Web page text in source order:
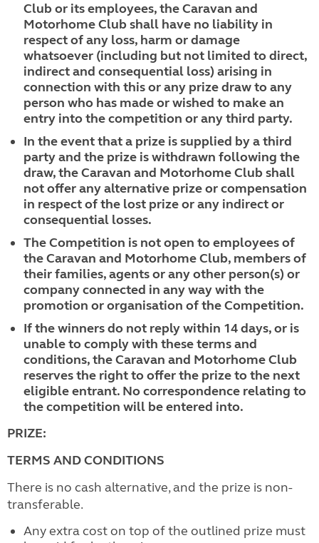
Club or its employees, the Caravan and
Motorhome Club shall have no liability in
respect of any loss, harm or damage
whatsoever (including but not limited to direct,
indirect and consequential loss) arising in
connection with this or any prize draw to any
person who has made or wished to make an
entry into the competition or any third party.
In the event that a prize is supplied by a third
party and the prize is withdrawn following the
draw, the Caravan and Motorhome Club shall
not offer any alternative prize or compensation
in respect of the lost prize or any indirect or
consequential losses.
The Competition is not open to employees of
the Caravan and Motorhome Club, members of
their families, agents or any other person(s) or
company connected in any way with the
promotion or organisation of the Competition.
If the winners do not reply within 14 days, or is
unable to comply with these terms and
conditions, the Caravan and Motorhome Club
reserves the right to offer the prize to the next
eligible entrant. No correspondence relating to
the competition will be entered into.
PRIZE:
TERMS AND CONDITIONS
There is no cash alternative, and the prize is non-
transferable.
Any extra cost on top of the outlined prize must